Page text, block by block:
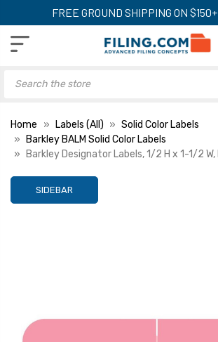
FREE GROUND SHIPPING ON
Home Labels (All)
Solid Color Labels
Barkley BALM Solid Color Labels
Barkley Designator Labels, 1/2 H x 1-1/2 W,
SIDEBAR